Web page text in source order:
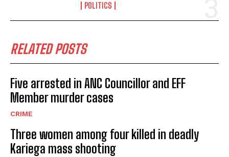
POLITICS
RELATED POSTS
Five arrested in ANC Councillor and EFF
Member murder cases
CRIME
Three women among four killed in deadly
Kariega mass shooting